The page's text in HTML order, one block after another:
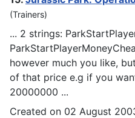
(Trainers)
... 2 strings:
however much you like,
of that price e.g if you
20000000 ...
Created on 02 August